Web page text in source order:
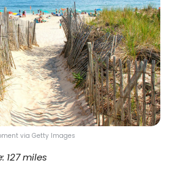
via Getty Images
127 miles